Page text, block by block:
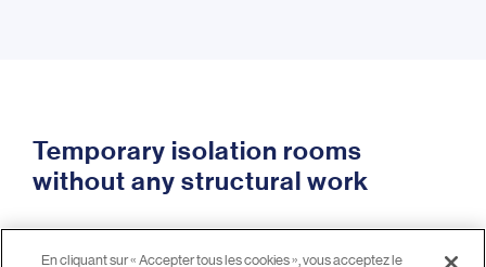
Temporary isolation rooms
without any structural work
En cliquant sur « Accepter tous les cookies », vous acceptez le